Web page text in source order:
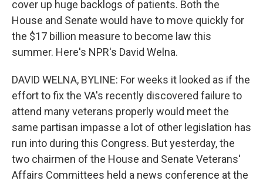
cover up huge backlogs of patients. Both the
House and Senate would have to move quickly for
the $17 billion measure to become law this
summer. Here's NPR's David Welna.
DAVID WELNA, BYLINE: For weeks it looked as if the
effort to fix the VA's recently discovered failure to
attend many veterans properly would meet the
same partisan impasse a lot of other legislation has
run into during this Congress. But yesterday, the
two chairmen of the House and Senate Veterans'
Affairs Committees held a news conference at the